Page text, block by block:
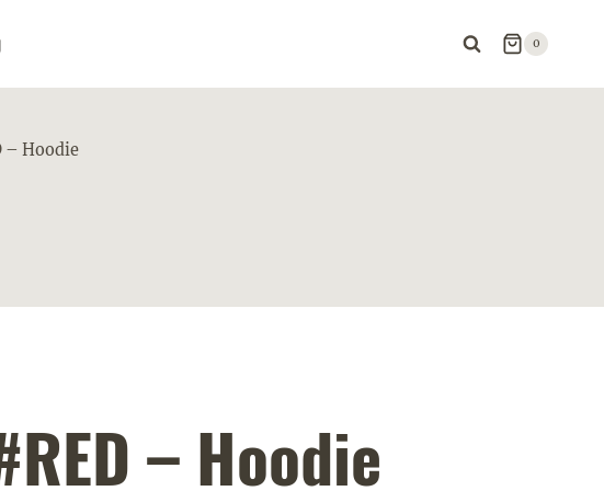
0
– Hoodie
– Hoodie